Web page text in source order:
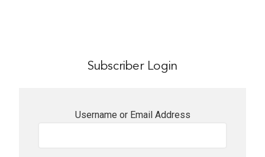
Subscriber Login
Username or Email Address